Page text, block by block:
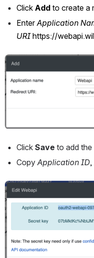
Click Add to create a
Enter Application
URI https://
Open
Click Save to add
Copy Application ID
Open